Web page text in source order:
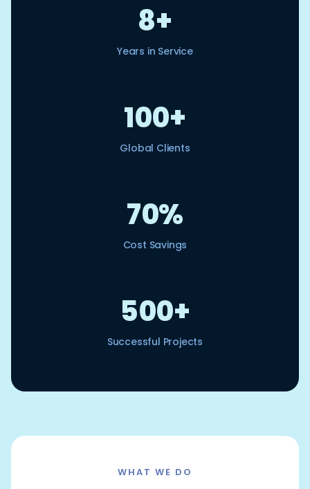
8+
Years in Service
100+
Global Clients
70%
Cost Savings
500+
Successful Projects
WHAT WE DO